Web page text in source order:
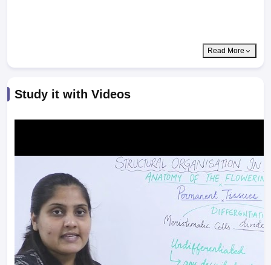
Read More
Study it with Videos